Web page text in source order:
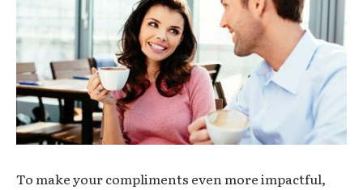
To make your compliments even more impactful,